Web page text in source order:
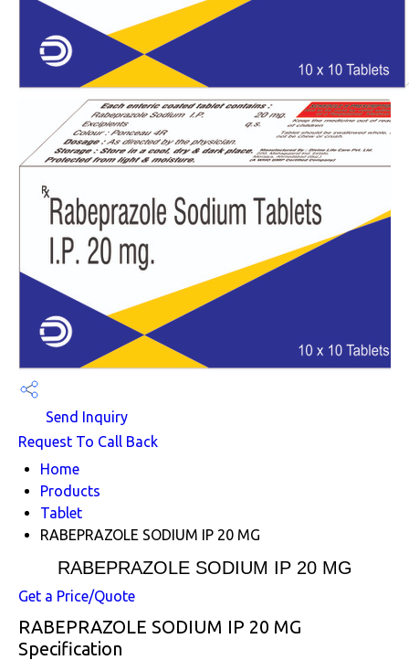
Send Inquiry
Request To Call Back
Home
Products
Tablet
RABEPRAZOLE SODIUM IP 20 MG
RABEPRAZOLE SODIUM IP 20 MG
Get a Price/Quote
RABEPRAZOLE SODIUM IP 20 MG
Specification